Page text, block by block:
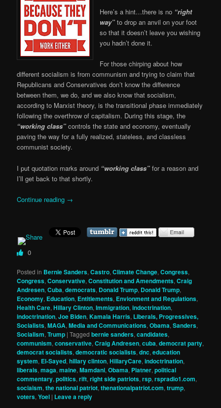
Here’s a hint…there is no “right
way”to drop an anvil on your foot
so that it doesn’t leave you wishing
you hadn’t done it.
For those chirping about how
different socialism is from communism and trying to claim that
Republicans and Conservatives don’t know the difference
between them, we do, and we also know that socialism,
according to Marxist theory, is the transitional phase immediately
following the overthrow of capitalism. During this stage, the
“working class”controls the state and economy, eventually
paving the way for a fully realized, stateless, and classless
communist society.
I put quotation marks around “working class”for a reason and
I’ll get back to that shortly.
Continue reading →
0
Posted in Bernie Sanders,Castro,Climate Change,Congress,
Congress,Conservative,Constitution and Amendments,Craig
Andresen,Cuba,democrats, Donald Trump, Donald Trump,
Economy, Education, Entitlements, Envionment and Regulations,
Health Care,Hillary Clinton,Immigration,indoctrination,
indoctrination,Joe Biden,Kamala Harris, Liberals, Progressives,
Socialists,MAGA,Media and Communications,Obama,Sanders,
Socialism,Trump |Tagged bernie sanders,candidates,
communism,conservative,Craig Andresen,cuba,democrat party,
democrat socialists,democratic socialists,dnc,education
system, El-Sayed,hillary clinton,HillaryCare,indoctrination,
liberals,maga,maine,Mamdani,Obama, Platner,political
commentary,politics,rift,right side patriots,rsp,rspradio1.com,
sociaism,the national patriot,thenationalpatriot.com,trump,
voters,Yoel | Leave a reply